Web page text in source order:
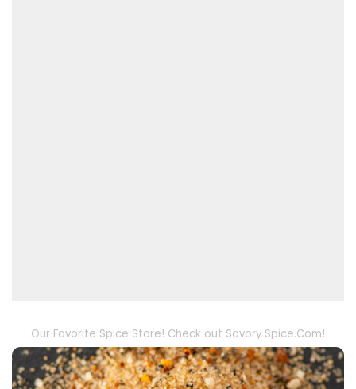
Our Favorite Spice Store! Check out Savory Spice.Com!